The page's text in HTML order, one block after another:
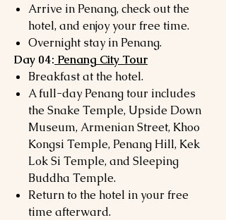
Arrive in Penang, check out the
hotel, and enjoy your free time.
Overnight stay in Penang.
Day 04: Penang City Tour
Breakfast at the hotel.
A full-day Penang tour includes
the Snake Temple, Upside Down
Museum, Armenian Street, Khoo
Kongsi Temple, Penang Hill, Kek
Lok Si Temple, and Sleeping
Buddha Temple.
Return to the hotel in your free
time afterward.